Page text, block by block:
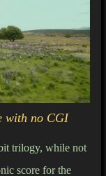
with no CGI
trilogy, while not
score for the